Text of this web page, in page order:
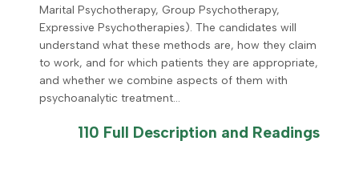
Marital Psychotherapy, Group Psychotherapy,
Expressive Psychotherapies). The candidates will
understand what these methods are, how they claim
to work, and for which patients they are appropriate,
and whether we combine aspects of them with
psychoanalytic treatment…
110 Full Description and Readings